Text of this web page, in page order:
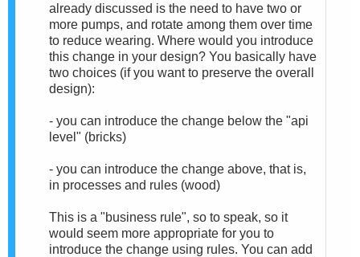
already discussed is the need to have two or
more pumps, and rotate among them over time
to reduce wearing. Where would you introduce
this change in your design? You basically have
two choices (if you want to preserve the overall
design):
- you can introduce the change below the "api
level" (bricks)
- you can introduce the change above, that is,
in processes and rules (wood)
This is a "business rule", so to speak, so it
would seem more appropriate for you to
introduce the change using rules. You can add